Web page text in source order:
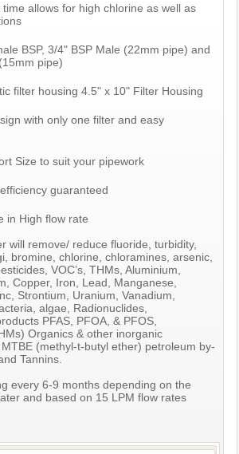
allows for high chlorine as well as
BSP, 3/4" BSP Male (22mm pipe) and
pipe)
filter housing 4.5" x 10" Filter Housing
with only one filter and easy
Size to suit your pipework
guaranteed
in High flow rate
will remove/ reduce fluoride, turbidity,
bromine, chlorine, chloramines, arsenic,
VOC’s, THMs, Aluminium,
Copper, Iron, Lead, Manganese,
Strontium, Uranium, Vanadium,
algae, Radionuclides,
PFAS, PFOA, & PFOS,
Organics & other inorganic
(methyl-t-butyl ether) petroleum by-
Tannins.
every 6-9 months depending on the
and based on 15 LPM flow rates